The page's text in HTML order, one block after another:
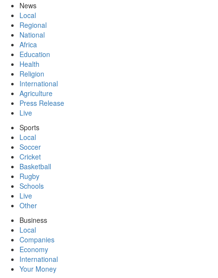
News
Local
Regional
National
Africa
Education
Health
Religion
International
Agriculture
Press Release
Live
Sports
Local
Soccer
Cricket
Basketball
Rugby
Schools
Live
Other
Business
Local
Companies
Economy
International
Your Money